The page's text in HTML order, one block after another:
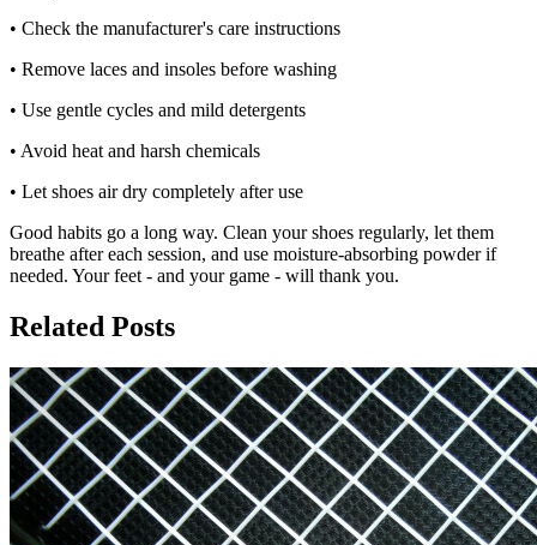
• Check the manufacturer's care instructions
• Remove laces and insoles before washing
• Use gentle cycles and mild detergents
• Avoid heat and harsh chemicals
• Let shoes air dry completely after use
Good habits go a long way. Clean your shoes regularly, let them
breathe after each session, and use moisture-absorbing powder if
needed. Your feet - and your game - will thank you.
Related Posts